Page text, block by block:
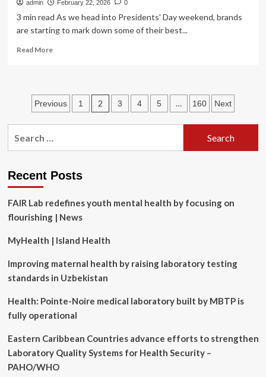
admin February 22, 2026 0
3 min read As we head into Presidents' Day weekend, brands
are starting to mark down some of their best...
Read MoreRead
Winter
Boots
Cole
Haan,
Tecovas,
More
Sale
up
65%
Posts
pagination
Previous 1 2 3 4 5 … 160 Next
Recent Posts
FAIR Lab redefines youth mental health by focusing on
flourishing | News
MyHealth | Island Health
Improving maternal health by raising laboratory testing
standards in Uzbekistan
Health: Pointe-Noire medical laboratory built by MBTP is
fully operational
Eastern Caribbean Countries advance efforts to strengthen
Laboratory Quality Systems for Health Security –
PAHO/WHO